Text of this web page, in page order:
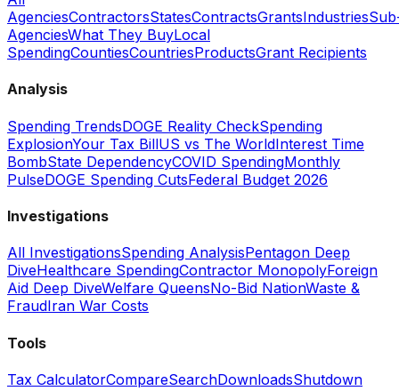
AgenciesContractorsStatesContractsGrantsIndustries
AgenciesWhat They BuyLocal
SpendingCountiesCountriesProductsGrant Recipients
Analysis
Spending TrendsDOGE Reality CheckSpending
ExplosionYour Tax BillUS vs The WorldInterest Time
BombState DependencyCOVID SpendingMonthly
PulseDOGE Spending CutsFederal Budget 2026
Investigations
All InvestigationsSpending AnalysisPentagon Deep
DiveHealthcare SpendingContractor MonopolyForeign
Aid Deep DiveWelfare QueensNo-Bid NationWaste &
FraudIran War Costs
Tools
Tax CalculatorCompareSearchDownloadsShutdown